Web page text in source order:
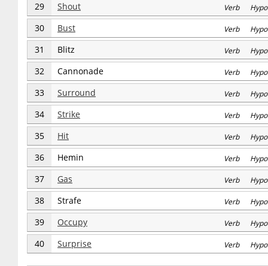
29 Shout Verb
30 Bust Verb
31 Blitz Verb
32 Cannonade Verb
33 Surround Verb
34 Strike Verb
35 Hit Verb
36 Hemin Verb
37 Gas Verb
38 Strafe Verb
39 Occupy Verb
40 Surprise Verb